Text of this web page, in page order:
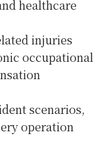
healthcare
injuries
occupational
scenarios,
operation